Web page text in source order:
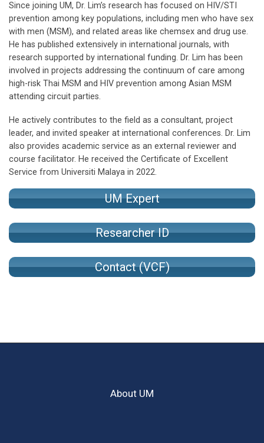
Since joining UM, Dr. Lim’s research has focused on HIV/STI
prevention among key populations, including men who have sex
with men (MSM), and related areas like chemsex and drug use.
He has published extensively in international journals, with
research supported by international funding. Dr. Lim has been
involved in projects addressing the continuum of care among
high-risk Thai MSM and HIV prevention among Asian MSM
attending circuit parties.
He actively contributes to the field as a consultant, project
leader, and invited speaker at international conferences. Dr. Lim
also provides academic service as an external reviewer and
course facilitator. He received the Certificate of Excellent
Service from Universiti Malaya in 2022.
UM Expert
Researcher ID
Contact (VCF)
About UM